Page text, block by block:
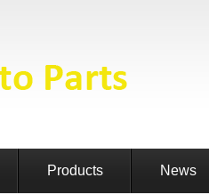
Products News